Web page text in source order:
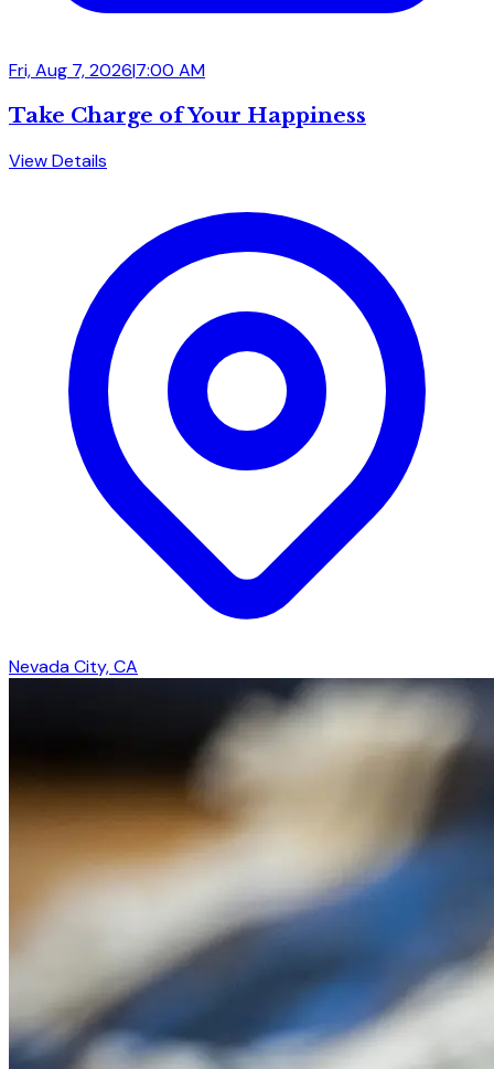
Fri, Aug 7, 2026|7:00 AM
Take Charge of Your Happiness
View Details
Nevada City, CA